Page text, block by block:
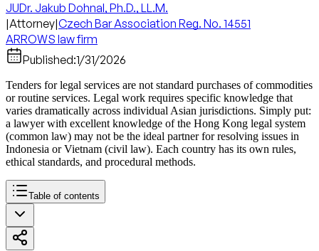
JUDr. Jakub Dohnal, Ph.D., LL.M.
|Attorney|Czech Bar Association Reg. No. 14551
ARROWS law firm
Published:1/31/2026
Tenders for legal services are not standard purchases of commodities
or routine services. Legal work requires specific knowledge that
varies dramatically across individual Asian jurisdictions. Simply put:
a lawyer with excellent knowledge of the Hong Kong legal system
(common law) may not be the ideal partner for resolving issues in
Indonesia or Vietnam (civil law). Each country has its own rules,
ethical standards, and procedural methods.
Table of contents